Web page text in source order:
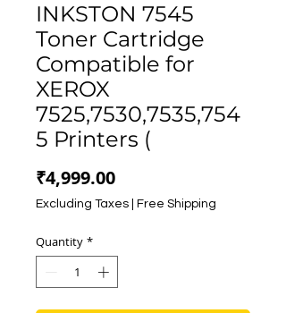
INKSTON 7545
Toner Cartridge
Compatible for
XEROX
7525,7530,7535,754
5 Printers (
₹4,999.00Price
Excluding Taxes Free Shipping
Quantity *